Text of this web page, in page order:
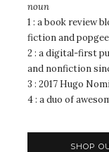
noun
1 : a book review
fiction and
2 : a digital-first
and nonfiction
3 : 2017 Hugo
4 : a duo of
SHOP